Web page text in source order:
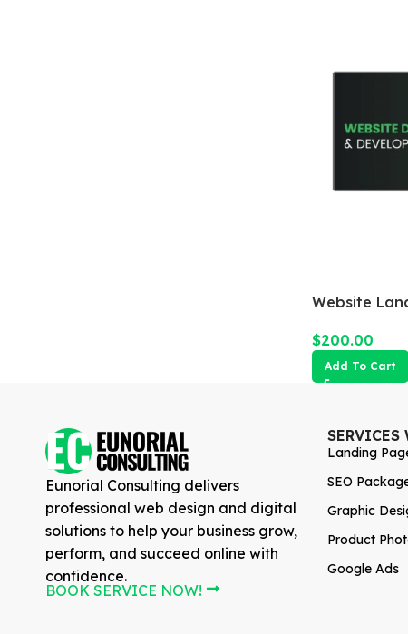
Website
$200.00
Add To Cart
Eunorial Consulting delivers
professional web design and digital
solutions to help your business grow,
perform, and succeed online with
confidence.
BOOK SERVICE NOW!
SERVICES
Landing
SEO
Graphic
Product
Google Ads